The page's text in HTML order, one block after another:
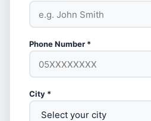
Phone Number *
City *